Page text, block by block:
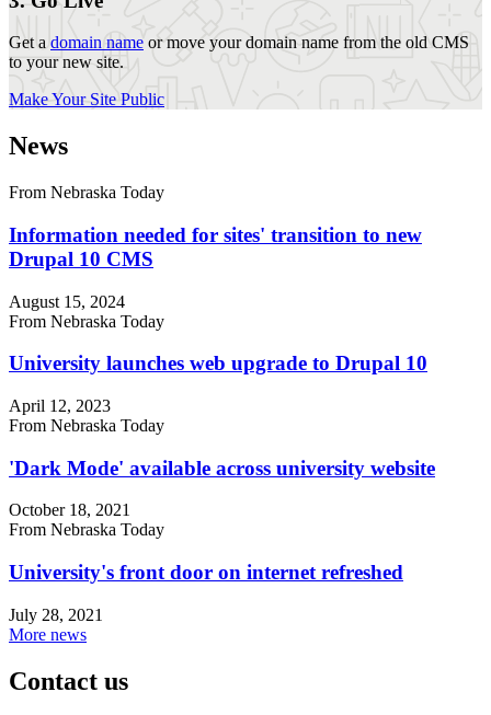
Get a domain name or move your domain name from the old CMS
to your new site.
Make Your Site Public
News
From Nebraska Today
Information needed for sites' transition to new
Drupal 10 CMS
August 15, 2024
From Nebraska Today
University launches web upgrade to Drupal 10
April 12, 2023
From Nebraska Today
'Dark Mode' available across university website
October 18, 2021
From Nebraska Today
University's front door on internet refreshed
July 28, 2021
More news
Contact us